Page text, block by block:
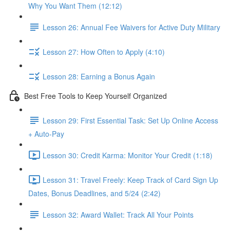
Why You Want Them (12:12)
Lesson 26: Annual Fee Waivers for Active Duty Military
Lesson 27: How Often to Apply (4:10)
Lesson 28: Earning a Bonus Again
Best Free Tools to Keep Yourself Organized
Lesson 29: First Essential Task: Set Up Online Access
+ Auto-Pay
Lesson 30: Credit Karma: Monitor Your Credit (1:18)
Lesson 31: Travel Freely: Keep Track of Card Sign Up
Dates, Bonus Deadlines, and 5/24 (2:42)
Lesson 32: Award Wallet: Track All Your Points